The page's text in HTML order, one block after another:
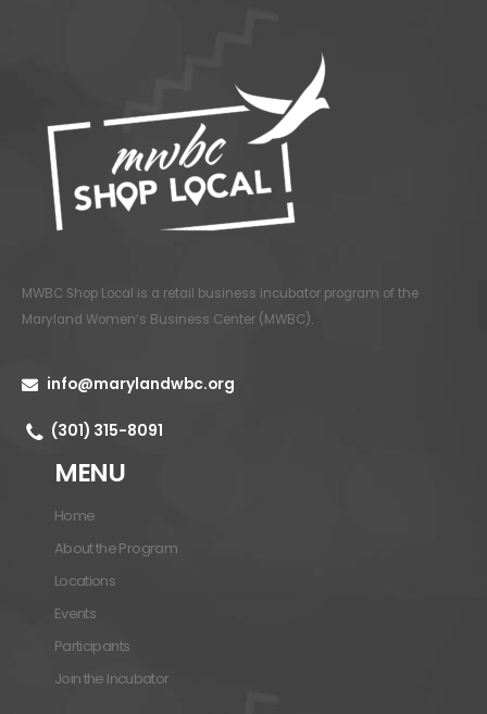
MWBC Shop Local is a retail business incubator program of the
Maryland Women’s Business Center (MWBC).
info@marylandwbc.org
(301) 315-8091
MENU
Home
About the Program
Locations
Events
Participants
Join the Incubator